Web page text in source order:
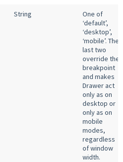
String
One of
‘default’,
‘desktop’,
‘mobile’. The
last two
override the
breakpoint
and makes
Drawer act
only as on
desktop or
only as on
mobile
modes,
regardless
of window
width.